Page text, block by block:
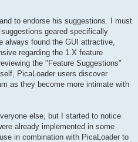
to endorse his suggestions. I must
geared specifically
always found the GUI attractive,
regarding the 1.X feature
the "Feature Suggestions"
PicaLoader users discover
as they become more intimate with
else, but I started to notice
already implemented in some
in combination with PicaLoader to